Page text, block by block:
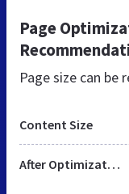
Page
Page size can be
Content Size
After Optimization